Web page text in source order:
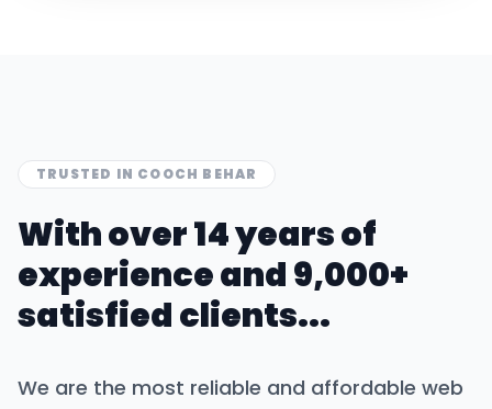
TRUSTED IN COOCH BEHAR
With over 14 years of
experience and 9,000+
satisfied clients...
We are the most reliable and affordable web